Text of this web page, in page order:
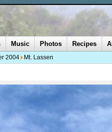
Music Photos Recipes
2004 Mt. Lassen